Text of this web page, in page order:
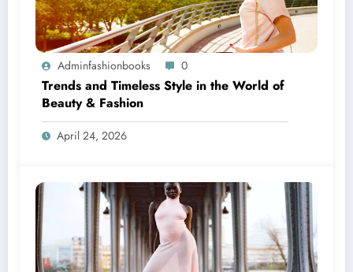
Adminfashionbooks 0
Trends and Timeless Style in the World of
Beauty & Fashion
April 24, 2026